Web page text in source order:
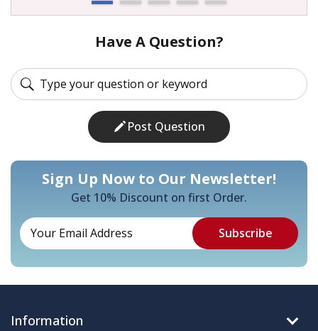
Have A Question?
Post Question
Sign Up Now to Our Newsletter!
Get 10% Discount on first Order.
Information